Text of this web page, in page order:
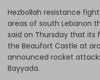
Hezbollah resistance
areas of south Lebanon
said on Thursday that its
the Beaufort Castle at
announced rocket
Bayyada.